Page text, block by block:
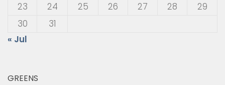
23
24 25 26 27 28
29
30
31
« Jul
GREENS